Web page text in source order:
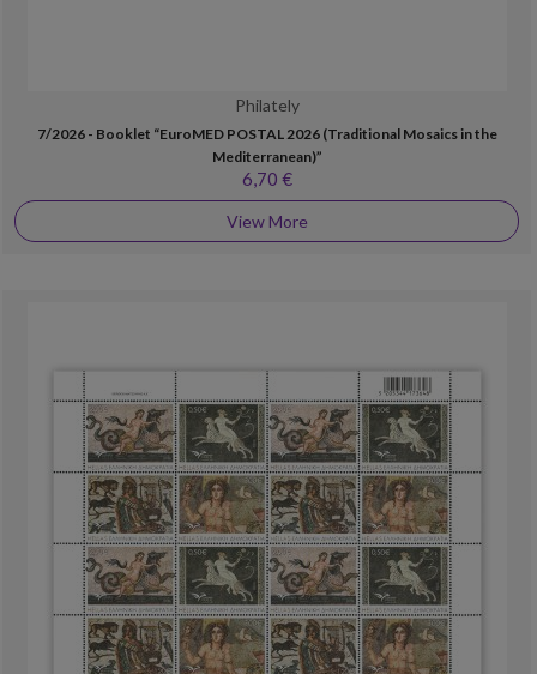
Philately
7/2026 - Booklet “EuroMED POSTAL 2026 (Traditional Mosaics in the
Mediterranean)”
6,70 €
View More